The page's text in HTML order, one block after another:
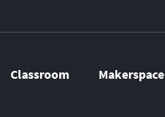
Classroom Makerspace